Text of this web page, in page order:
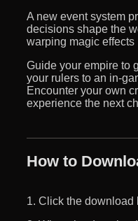
A new event system
decisions shape the
warping magic effects
Guide your empire to
your rulers to an in-
Encounter your own
experience the next
How to
1. Click the download